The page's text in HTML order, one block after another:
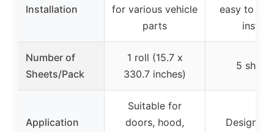
Installation
for various vehicle
parts
easy to cut
install
Number of
Sheets/Pack
1 roll (15.7 x
330.7 inches)
5
Application
Suitable for
doors, hood,
Designed